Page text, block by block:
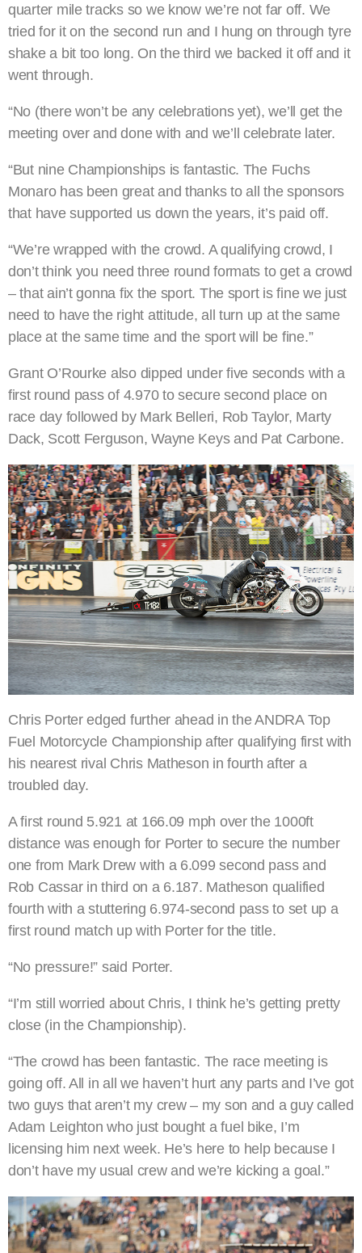
quarter mile tracks so we know we’re not far off. We
tried for it on the second run and I hung on through tyre
shake a bit too long. On the third we backed it off and it
went through.
“No (there won’t be any celebrations yet), we’ll get the
meeting over and done with and we’ll celebrate later.
“But nine Championships is fantastic. The Fuchs
Monaro has been great and thanks to all the sponsors
that have supported us down the years, it’s paid off.
“We’re wrapped with the crowd. A qualifying crowd, I
don’t think you need three round formats to get a crowd
– that ain’t gonna fix the sport. The sport is fine we just
need to have the right attitude, all turn up at the same
place at the same time and the sport will be fine.”
Grant O’Rourke also dipped under five seconds with a
first round pass of 4.970 to secure second place on
race day followed by Mark Belleri, Rob Taylor, Marty
Dack, Scott Ferguson, Wayne Keys and Pat Carbone.
Chris Porter edged further ahead in the ANDRA Top
Fuel Motorcycle Championship after qualifying first with
his nearest rival Chris Matheson in fourth after a
troubled day.
A first round 5.921 at 166.09 mph over the 1000ft
distance was enough for Porter to secure the number
one from Mark Drew with a 6.099 second pass and
Rob Cassar in third on a 6.187. Matheson qualified
fourth with a stuttering 6.974-second pass to set up a
first round match up with Porter for the title.
“No pressure!” said Porter.
“I’m still worried about Chris, I think he’s getting pretty
close (in the Championship).
“The crowd has been fantastic. The race meeting is
going off. All in all we haven’t hurt any parts and I’ve got
two guys that aren’t my crew – my son and a guy called
Adam Leighton who just bought a fuel bike, I’m
licensing him next week. He’s here to help because I
don’t have my usual crew and we’re kicking a goal.”